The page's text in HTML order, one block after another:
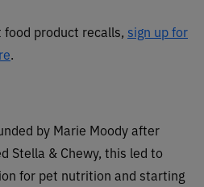
product recalls, sign up for
.
by Marie Moody after
Stella & Chewy, this led to
for pet nutrition and starting